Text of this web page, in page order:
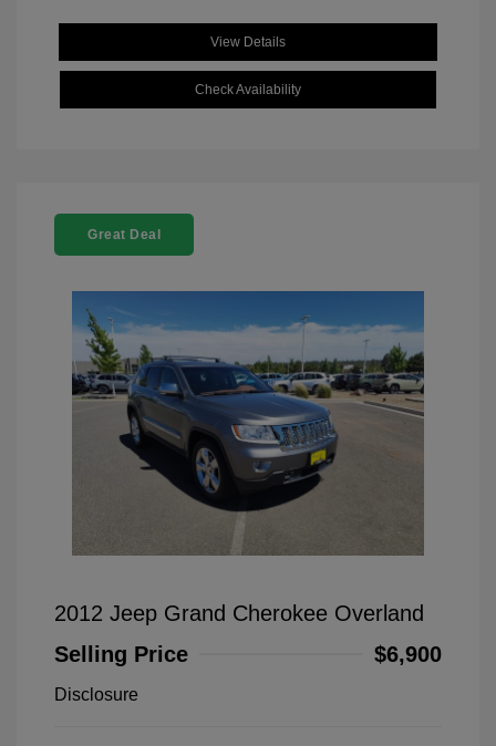
View Details
Check Availability
Great Deal
2012 Jeep Grand Cherokee Overland
Selling Price
$6,900
Disclosure